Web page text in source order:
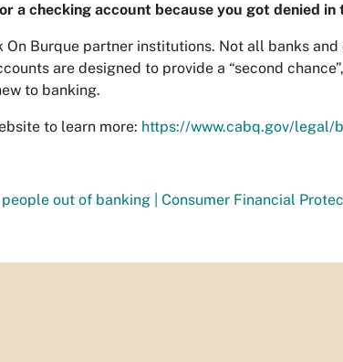
a checking account because you got denied in
On Burque partner institutions. Not all banks
are designed to provide a “second
to banking.
to learn more: https://www.cabq.gov/legal/
out of banking | Consumer Financial